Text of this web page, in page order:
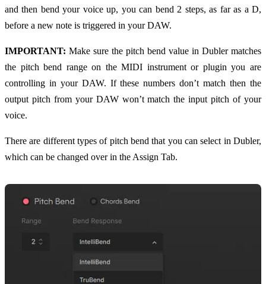
and then bend your voice up, you can bend 2 steps, as far as a D,
before a new note is triggered in your DAW.
IMPORTANT: Make sure the pitch bend value in Dubler matches
the pitch bend range on the MIDI instrument or plugin you are
controlling in your DAW. If these numbers don’t match then the
output pitch from your DAW won’t match the input pitch of your
voice.
There are different types of pitch bend that you can select in Dubler,
which can be changed over in the Assign Tab.